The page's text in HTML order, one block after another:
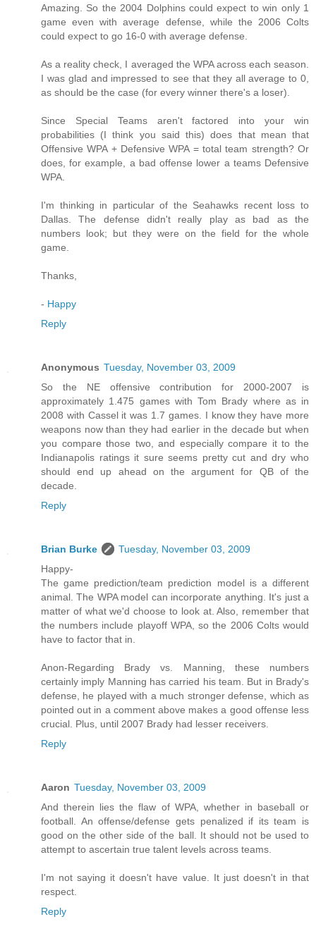
Amazing. So the 2004 Dolphins could expect to win only 1
game even with average defense, while the 2006 Colts
could expect to go 16-0 with average defense.
As a reality check, I averaged the WPA across each season.
I was glad and impressed to see that they all average to 0,
as should be the case (for every winner there's a loser).
Since Special Teams aren't factored into your win
probabilities (I think you said this) does that mean that
Offensive WPA + Defensive WPA = total team strength? Or
does, for example, a bad offense lower a teams Defensive
WPA.
I'm thinking in particular of the Seahawks recent loss to
Dallas. The defense didn't really play as bad as the
numbers look; but they were on the field for the whole
game.
Thanks,
- Happy
Reply
Anonymous Tuesday, November 03, 2009
So the NE offensive contribution for 2000-2007 is
approximately 1.475 games with Tom Brady where as in
2008 with Cassel it was 1.7 games. I know they have more
weapons now than they had earlier in the decade but when
you compare those two, and especially compare it to the
Indianapolis ratings it sure seems pretty cut and dry who
should end up ahead on the argument for QB of the
decade.
Reply
Brian Burke
Tuesday, November 03, 2009
Happy-
The game prediction/team prediction model is a different
animal. The WPA model can incorporate anything. It's just a
matter of what we'd choose to look at. Also, remember that
the numbers include playoff WPA, so the 2006 Colts would
have to factor that in.
Anon-Regarding Brady vs. Manning, these numbers
certainly imply Manning has carried his team. But in Brady's
defense, he played with a much stronger defense, which as
pointed out in a comment above makes a good offense less
crucial. Plus, until 2007 Brady had lesser receivers.
Reply
Aaron Tuesday, November 03, 2009
And therein lies the flaw of WPA, whether in baseball or
football. An offense/defense gets penalized if its team is
good on the other side of the ball. It should not be used to
attempt to ascertain true talent levels across teams.
I'm not saying it doesn't have value. It just doesn't in that
respect.
Reply